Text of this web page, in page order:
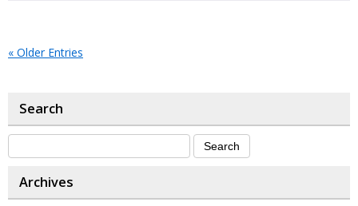
« Older Entries
Search
Archives